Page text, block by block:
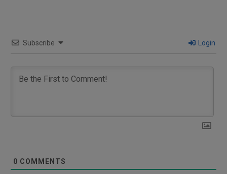
Subscribe Login
0 COMMENTS